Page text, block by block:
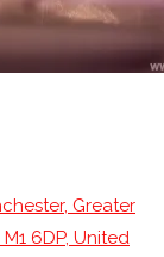
Greater
6DP, United